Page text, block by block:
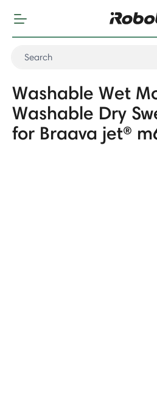
Washable Wet
Washable Dry
for Braava jet®